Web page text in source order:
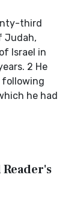
third
Judah,
Israel in
2 He
following
he had